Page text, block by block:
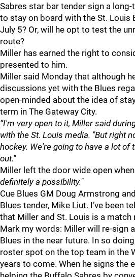
Sabres star bar tender sign a
to stay on board with the St. Louis
July 5? Or, will he opt to test the
route?
Miller has earned the right to
presented to him.
Miller said Monday that although
discussions yet with the Blues
open-minded about the idea of
term in The Gateway City.
“I'm very open to it, Miller said
with the St. Louis media. "But right
hockey. We're going to have a lot
out."
Miller left the door wide open
definitely a possibility."
Cue Blues GM Doug Armstrong
Blues tender, Mike Liut. I’ve been
that Miller and St. Louis is a match
Mark my words: Miller will re-sign
Blues in the near future. In so
roster spot on the top team in the
years to come. When he signs the